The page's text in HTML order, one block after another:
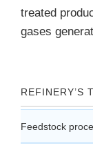
treated
gases
REFINERY’S
Feedstock